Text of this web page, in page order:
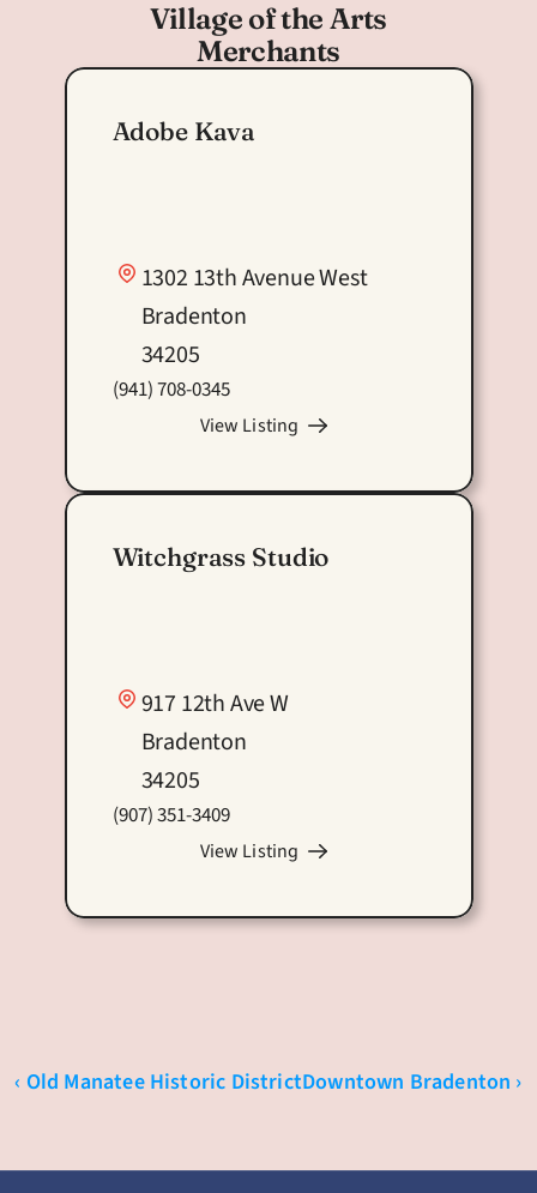
Village of the Arts
Merchants
#Support Local Sponsor
Adobe Kava
1302 13th Avenue West
Bradenton
34205
(941) 708-0345
View Listing
Witchgrass Studio
917 12th Ave W
Bradenton
34205
(907) 351-3409
View Listing
‹ Old Manatee Historic DistrictDowntown Bradenton ›